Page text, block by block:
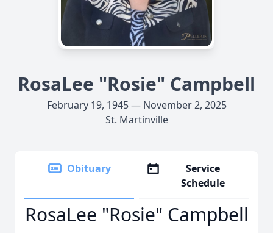
RosaLee "Rosie" Campbell
February 19, 1945 — November 2, 2025
St. Martinville
Obituary
Service
Schedule
RosaLee "Rosie" Campbell